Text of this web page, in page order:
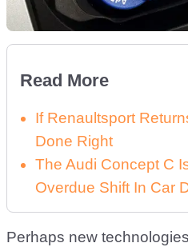
Read More
If Renaultsport
Done Right
The Audi Concept C
Overdue Shift In Car
Perhaps new